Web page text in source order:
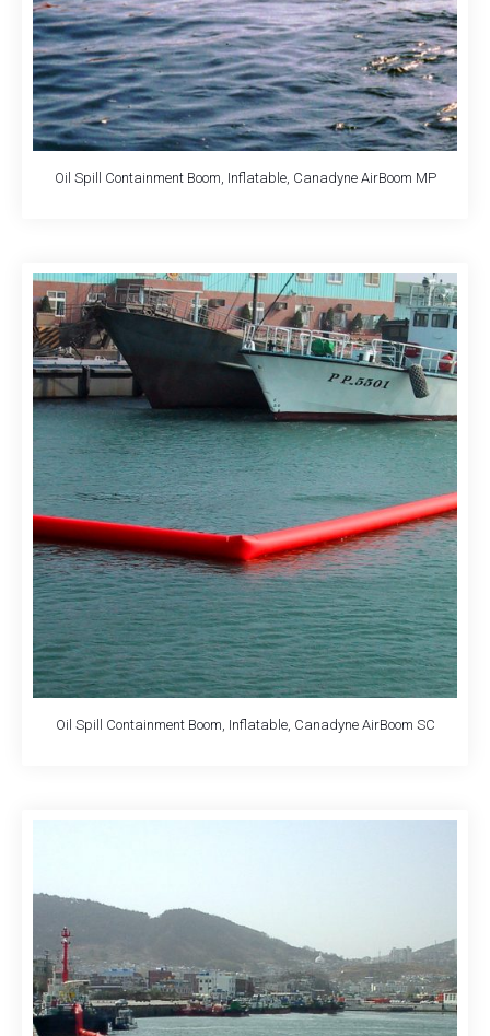
Oil Spill Containment Boom, Inflatable, Canadyne AirBoom MP
Oil Spill Containment Boom, Inflatable, Canadyne AirBoom SC